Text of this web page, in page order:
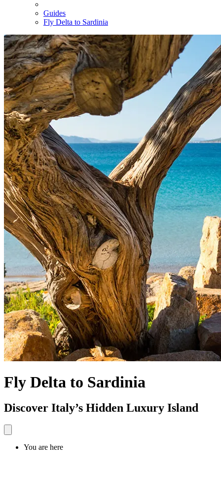
Guides
Fly Delta to Sardinia
Fly Delta to Sardinia
Discover Italy’s Hidden Luxury Island
You are here